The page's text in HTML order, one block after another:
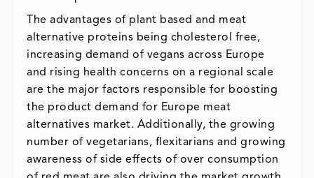
The advantages of plant based and meat
alternative proteins being cholesterol free,
increasing demand of vegans across Europe
and rising health concerns on a regional scale
are the major factors responsible for boosting
the product demand for Europe meat
alternatives market. Additionally, the growing
number of vegetarians, flexitarians and growing
awareness of side effects of over consumption